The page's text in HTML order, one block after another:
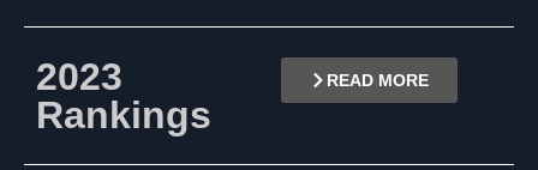
2023
Rankings
READ MORE